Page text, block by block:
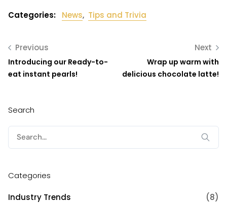
Categories: News, Tips and Trivia
Previous
Introducing our Ready-to-
eat instant pearls!
Next
Wrap up warm with
delicious chocolate latte!
Search
Search
for:
Categories
Industry Trends
(8)